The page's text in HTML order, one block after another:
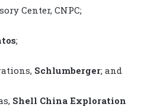
Center, CNPC;
;
Schlumberger; and
Shell China Exploration